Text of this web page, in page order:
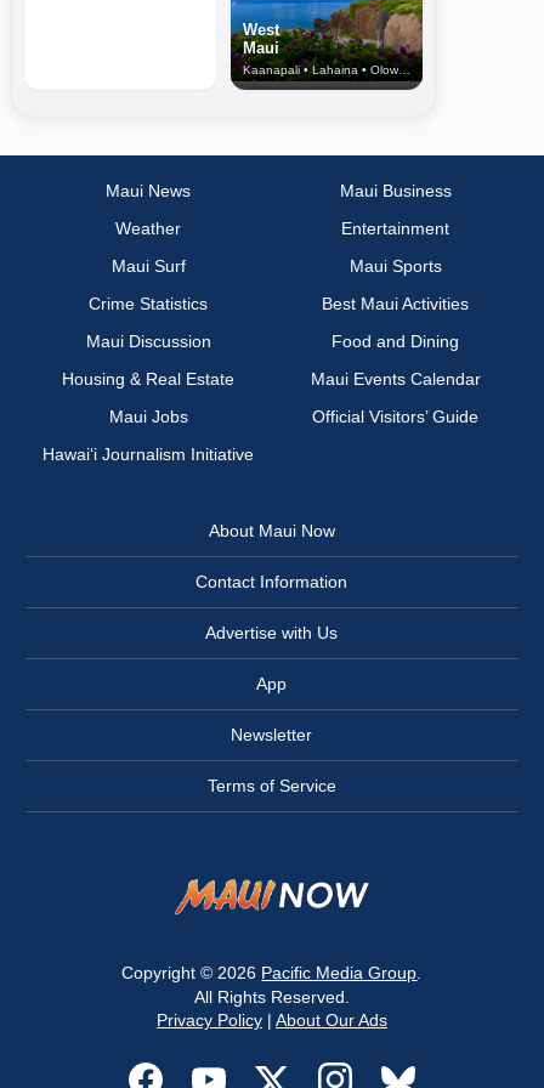
West
Maui
Kaanapali • Lahaina • Olowalu
Maui News
Maui Business
Weather
Entertainment
Maui Surf
Maui Sports
Crime Statistics
Best Maui Activities
Maui Discussion
Food and Dining
Housing & Real Estate
Maui Events Calendar
Maui Jobs
Official Visitors’ Guide
Hawai‘i Journalism Initiative
About Maui Now
Contact Information
Advertise with Us
App
Newsletter
Terms of Service
Copyright © 2026 Pacific Media Group
All Rights Reserved.
Privacy Policy| About Our Ads